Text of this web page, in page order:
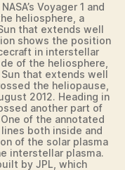
Voyager 1 and
heliosphere, a
that extends well
shows the position
in interstellar
of the heliosphere,
that extends well
the heliopause,
2012. Heading in
another part of
of the annotated
both inside and
of the solar plasma
interstellar plasma.
by JPL, which